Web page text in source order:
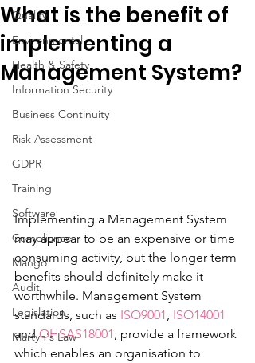
Quality
Environmental
Health & Safety
Information Security
Business Continuity
Risk Assessment
GDPR
Training
Software
Compliance
Mango
Audit
Legislation
Martyn's Law
What is the benefit of
implementing a
Management System?
Implementing a Management System
may appear to be an expensive or time
consuming activity, but the longer term
benefits should definitely make it
worthwhile. Management System
standards, such as ISO9001 , ISO14001
and OHSAS18001 , provide a framework
which enables an organisation to